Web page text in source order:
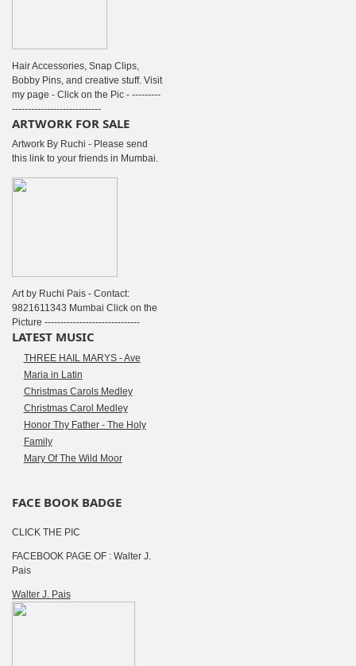
Hair Accessories, Snap Clips,
Bobby Pins, and creative stuff. Visit
my page - Click on the Pic - ---------
----------------------------
ARTWORK FOR SALE
Artwork By Ruchi - Please send
this link to your friends in Mumbai.
Art by Ruchi Pais - Contact:
9821611343 Mumbai Click on the
Picture ------------------------------
LATEST MUSIC
THREE HAIL MARYS - Ave
Maria in Latin
Christmas Carols Medley
Christmas Carol Medley
Honor Thy Father - The Holy
Family
Mary Of The Wild Moor
FACE BOOK BADGE
CLICK THE PIC
FACEBOOK PAGE OF : Walter J.
Pais
Walter J. Pais